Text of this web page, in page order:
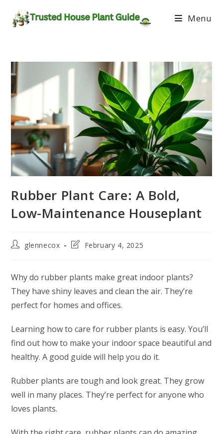
Menu
Rubber Plant Care: A Bold,
Low-Maintenance Houseplant
glennecox February 4, 2025
Why do rubber plants make great indoor plants?
They have shiny leaves and clean the air. They’re
perfect for homes and offices.
Learning how to care for rubber plants is easy. You’ll
find out how to make your indoor space beautiful and
healthy. A good guide will help you do it.
Rubber plants are tough and look great. They grow
well in many places. They’re perfect for anyone who
loves plants.